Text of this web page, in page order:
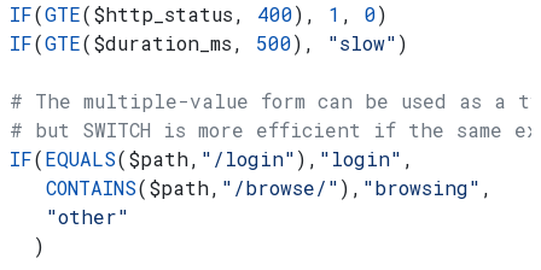
IF(GTE($http_status, 400), 1 , 0)
IF(GTE($duration_ms, 500), "slow")
# The multiple-value form can be used as a
# but SWITCH is more efficient if the
IF(EQUALS($path, "/login"), "login" ,
   CONTAINS
($path, "/browse/"), "browsing" ,
   "other"
  )